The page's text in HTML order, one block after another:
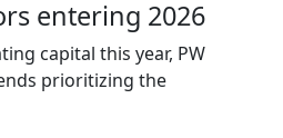
entering 2026
capital this year, PW
prioritizing the